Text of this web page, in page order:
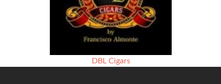
DBL Cigars